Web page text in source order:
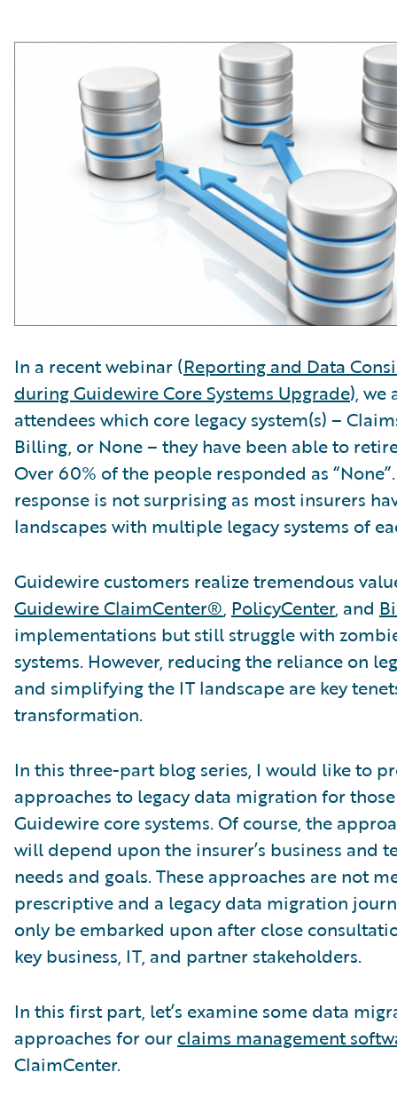
In a recent webinar (Reporting and Data
during Guidewire Core Systems Upgrade), we
attendees which core legacy system(s) –
Billing, or None – they have been able to
Over 60% of the people responded as
response is not surprising as most insurers
landscapes with multiple legacy systems of
Guidewire customers realize tremendous
Guidewire ClaimCenter®, PolicyCenter, and
implementations but still struggle with
systems. However, reducing the reliance on
and simplifying the IT landscape are key
transformation.
In this three-part blog series, I would like to
approaches to legacy data migration for
Guidewire core systems. Of course, the
will depend upon the insurer’s business and
needs and goals. These approaches are not
prescriptive and a legacy data migration
only be embarked upon after close
key business, IT, and partner stakeholders.
In this first part, let’s examine some data
approaches for our claims management
ClaimCenter.